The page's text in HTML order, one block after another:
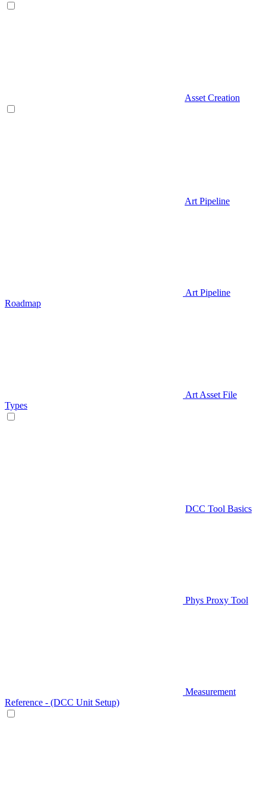
Asset Creation
Art Pipeline
Art Pipeline
Roadmap
Art Asset File
Types
DCC Tool Basics
Phys Proxy Tool
Measurement
Reference - (DCC Unit Setup)